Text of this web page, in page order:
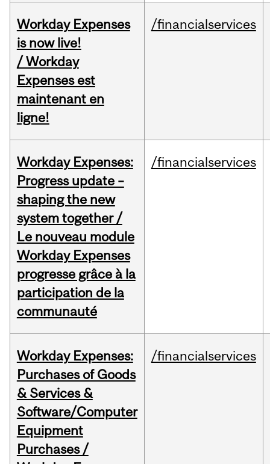
Workday Expenses
is now live!
/ Workday
Expenses est
maintenant en
ligne!
/financialservices
Workday Expenses:
Progress update –
shaping the new
system together /
Le nouveau module
Workday Expenses
progresse grâce à la
participation de la
communauté
/financialservices
Workday Expenses:
Purchases of Goods
& Services &
Software/Computer
Equipment
Purchases /
/financialservices